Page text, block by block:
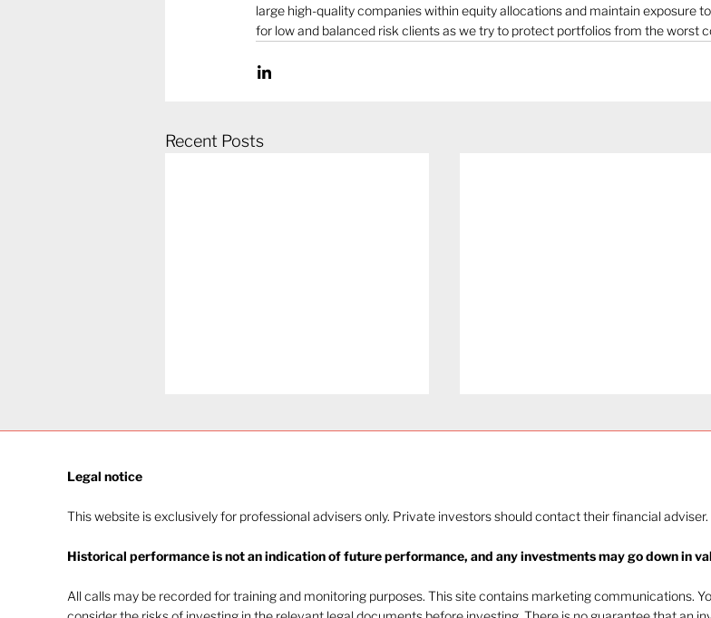
large high-quality companies within equity allocations and maintain exposure
for low and balanced risk clients as we try to protect portfolios from the worst
Recent Posts
behaviour (Part 2)
AI burn
Legal notice​
This website is exclusively for professional advisers only. Private investors should contact their financial adviser.
Historical performance is not an indication of future performance, and any investments may go down in
All calls may be recorded for training and monitoring purposes. This site contains marketing communications.